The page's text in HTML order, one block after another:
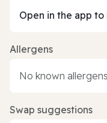
Open in the app
Allergens
No known
Swap suggestions